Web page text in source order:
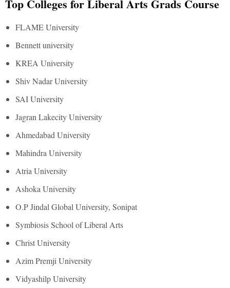
Top Colleges for Liberal Arts Grads Course
FLAME University
Bennett university
KREA University
Shiv Nadar University
SAI University
Jagran Lakecity University
Ahmedabad University
Mahindra University
Atria University
Ashoka University
O.P Jindal Global University, Sonipat
Symbiosis School of Liberal Arts
Christ University
Azim Premji University
Vidyashilp University